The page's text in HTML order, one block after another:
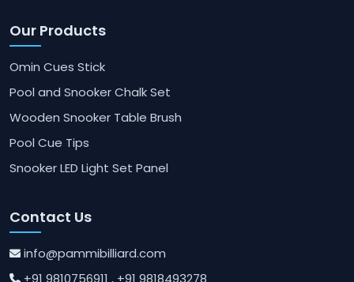
Our Products
Omin Cues Stick
Pool and Snooker Chalk Set
Wooden Snooker Table Brush
Pool Cue Tips
Snooker LED Light Set Panel
Contact Us
info@pammibilliard.com
+91 9810756911 , +91 9818493278